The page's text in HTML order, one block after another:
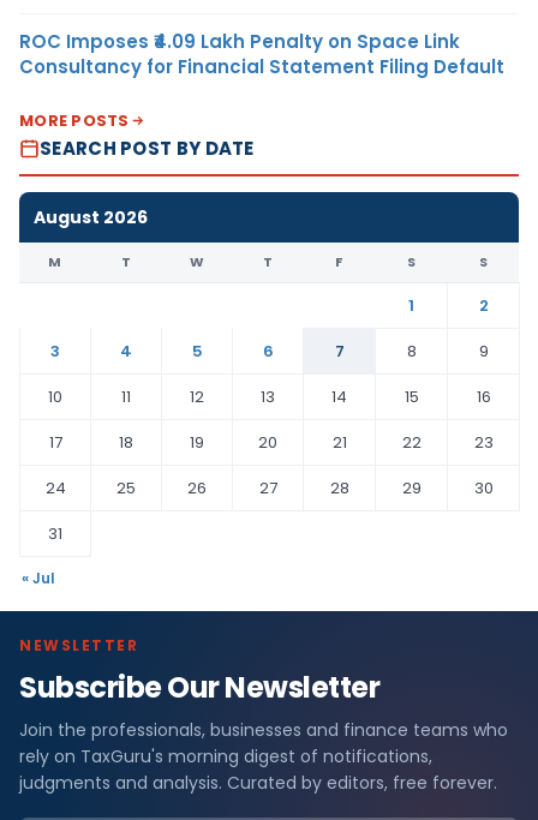
ROC Imposes ₹4.09 Lakh Penalty on Space Link
Consultancy for Financial Statement Filing Default
MORE POSTS
SEARCH POST BY DATE
August 2026
M T W T F S S
1
2
3
4 5 6 7 8
9
10
11 12 13 14 15
16
17
18 19 20 21 22
23
24
25 26 27 28 29
30
31
« Jul
NEWSLETTER
Subscribe Our Newsletter
Join the professionals, businesses and finance teams who
rely on TaxGuru's morning digest of notifications,
judgments and analysis. Curated by editors, free forever.